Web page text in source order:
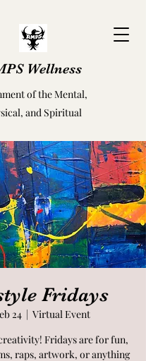
Wellness
of the Mental,
and Spiritual
Fridays
24
  |
Virtual Event
Fridays are for fun,
raps, artwork, or anything